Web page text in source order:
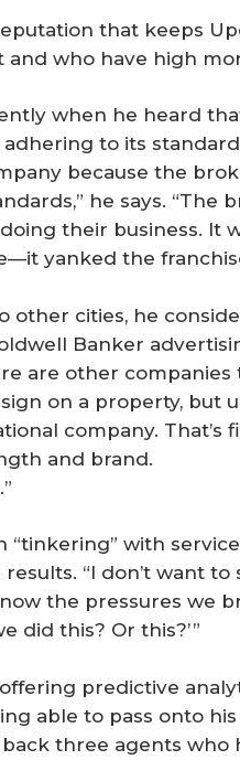
that keeps
who have high
when he heard
to its
because the
he says. “The
their business. It
yanked the
other cities, he
Banker
are other
on a property, but
company.
and brand.
“tinkering” with
“I don’t want
the pressures we
did this? Or this?’ ”
predictive
able to pass onto
three agents who